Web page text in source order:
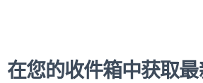
在您的收件箱中获取